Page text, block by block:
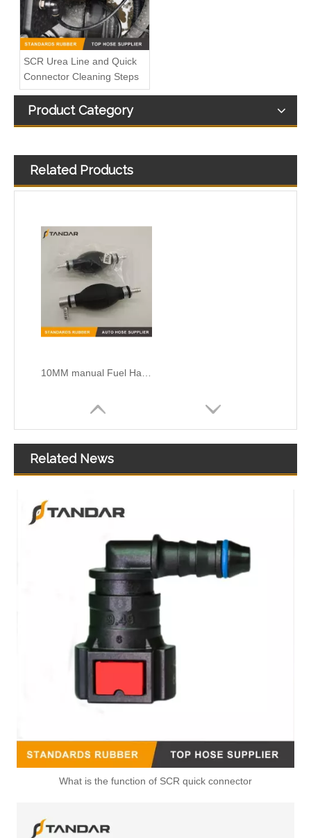
SCR Urea Line and Quick
Connector Cleaning Steps
Product Category
Related Products
Related News
What is the function of SCR quick connector